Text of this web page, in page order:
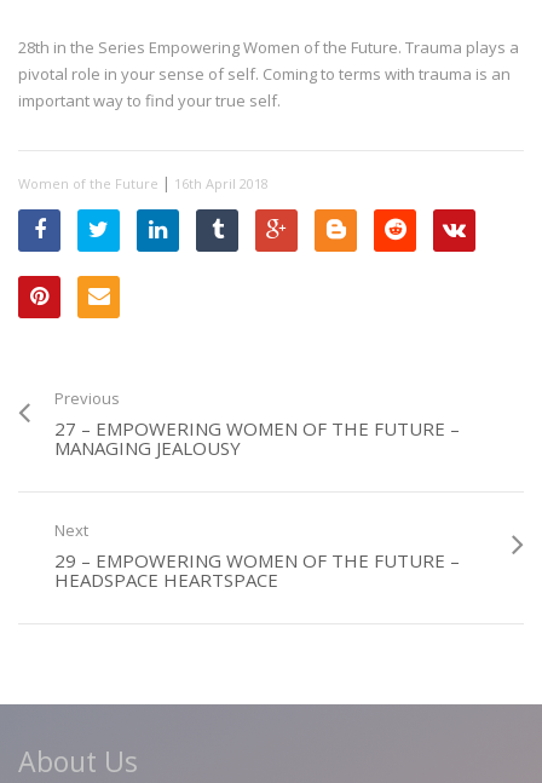
28th in the Series Empowering Women of the Future. Trauma plays a
pivotal role in your sense of self. Coming to terms with trauma is an
important way to find your true self.
Women of the Future | 16th April 2018
Previous
27 – EMPOWERING WOMEN OF THE FUTURE –
MANAGING JEALOUSY
Next
29 – EMPOWERING WOMEN OF THE FUTURE –
HEADSPACE HEARTSPACE
About Us